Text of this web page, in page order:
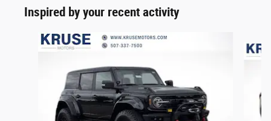
Inspired by your recent activity
Slide 1 of 6